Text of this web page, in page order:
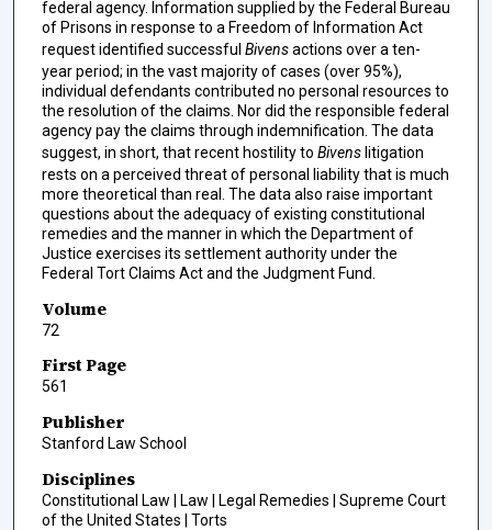
federal agency. Information supplied by the Federal Bureau
of Prisons in response to a Freedom of Information Act
request identified successful Bivensactions over a ten-
year period; in the vast majority of cases (over 95%),
individual defendants contributed no personal resources to
the resolution of the claims. Nor did the responsible federal
agency pay the claims through indemnification. The data
suggest, in short, that recent hostility to Bivenslitigation
rests on a perceived threat of personal liability that is much
more theoretical than real. The data also raise important
questions about the adequacy of existing constitutional
remedies and the manner in which the Department of
Justice exercises its settlement authority under the
Federal Tort Claims Act and the Judgment Fund.
Volume
72
First Page
561
Publisher
Stanford Law School
Disciplines
Constitutional Law | Law | Legal Remedies | Supreme Court
of the United States | Torts